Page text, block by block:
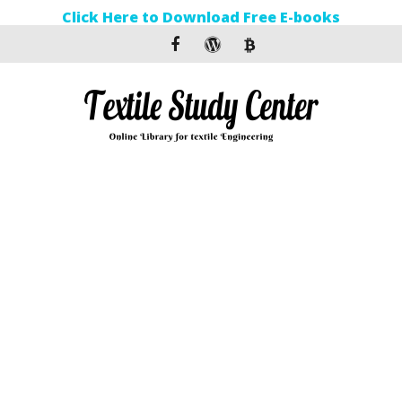
Click Here to Download Free E-books